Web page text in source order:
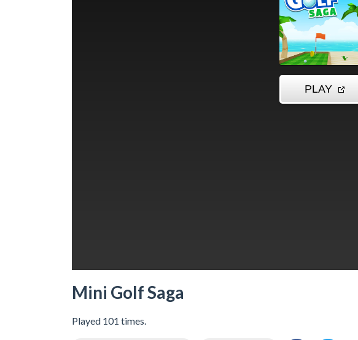
Mini Golf Saga
Played 101 times.